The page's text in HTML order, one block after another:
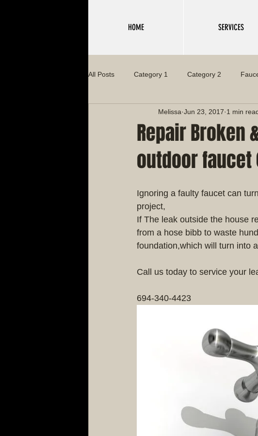
HOME SERVICES
All Posts Category 1 Category 2
Repair Broken
outdoor faucet
Melissa Jun 23, 2017 1 min
Ignoring a faulty faucet can
project,
If The leak outside the house
from a hose bibb to waste
foundation,which will turn into
Call us today to service your
694-340-4423